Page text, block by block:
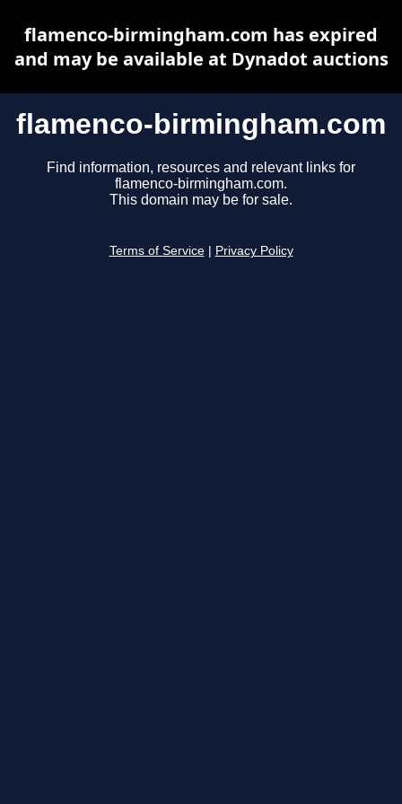
flamenco-birmingham.com
Find information, resources and relevant links for
flamenco-birmingham.com.
This domain may be for sale.
Terms of Service Privacy Policy
flamenco-birmingham.com has expired
and may be available at Dynadot auctions